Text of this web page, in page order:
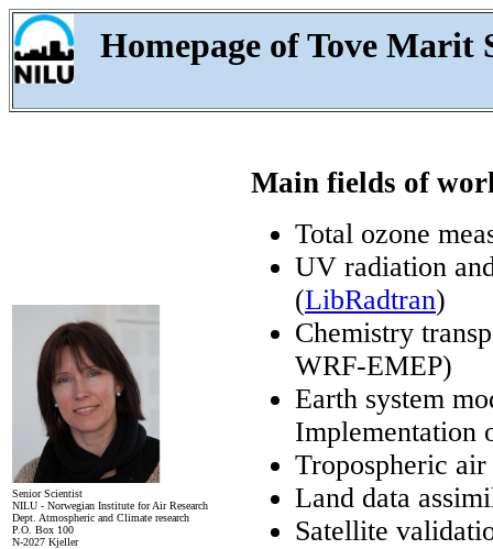
Homepage of Tove Marit
Senior Scientist
NILU - Norwegian Institute for Air Research
Dept. Atmospheric and Climate research
P.O. Box 100
N-2027 Kjeller
Main fields of
Total ozone
UV radiation
(LibRadtran)
Chemistry
WRF-EMEP)
Earth system
Implementation
Tropospheric
Land data
Satellite